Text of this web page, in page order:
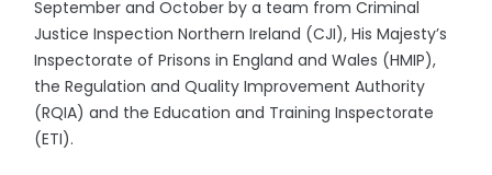
September and October by a team from Criminal
Justice Inspection Northern Ireland (CJI), His Majesty’s
Inspectorate of Prisons in England and Wales (HMIP),
the Regulation and Quality Improvement Authority
(RQIA) and the Education and Training Inspectorate
(ETI).